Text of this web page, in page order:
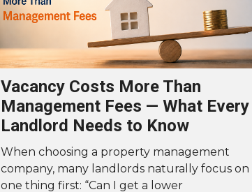
Vacancy Costs More Than
Management Fees — What Every
Landlord Needs to Know
When choosing a property management
company, many landlords naturally focus on
one thing first: “Can I get a lower